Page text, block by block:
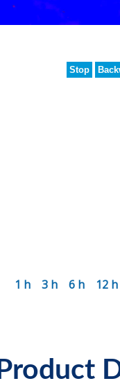
Stop
1 h 3 h 6 h 12 h
Product